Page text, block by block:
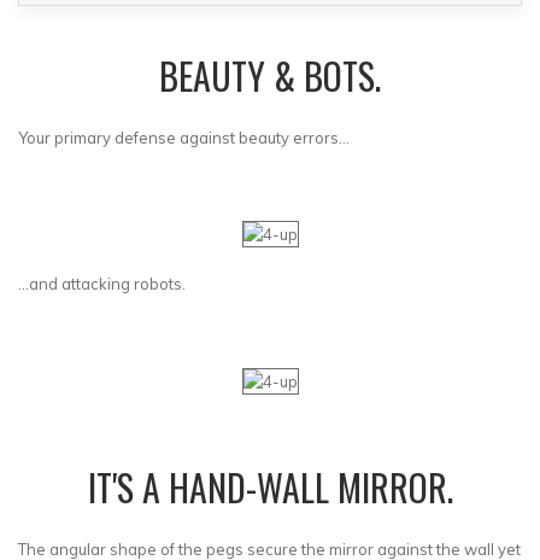
BEAUTY & BOTS.
Your primary defense against beauty errors...
...and attacking robots.
IT'S A HAND-WALL MIRROR.
The angular shape of the pegs secure the mirror against the wall yet